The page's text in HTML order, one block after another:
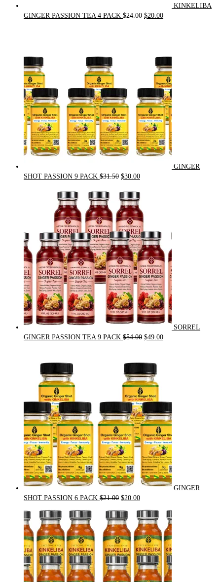
KINKELIBA
GINGER PASSION TEA 4 PACK $24.00 Original
$20.00Current
GINGER
SHOT PASSION 9 PACK $31.50 Original
$31.50.
$30.00Current
SORREL
GINGER PASSION TEA 9 PACK $54.00 Original
$54.00.
$49.00Current
GINGER
SHOT PASSION 6 PACK $21.00 Original
was:
$21.00.
$20.00Current
is:
$20.00.